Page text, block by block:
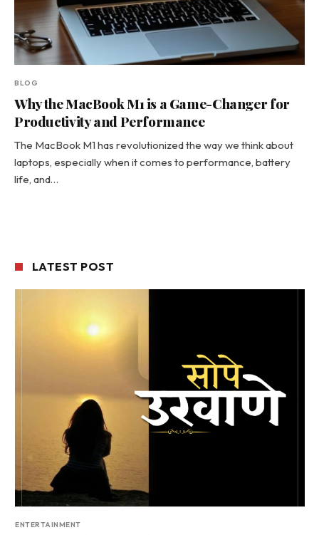
BLOG
Why the MacBook M1 is a Game-Changer for
Productivity and Performance
The MacBook M1 has revolutionized the way we think about
laptops, especially when it comes to performance, battery
life, and…
LATEST POST
ENTERTAINMENT